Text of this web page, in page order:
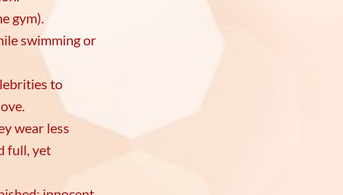
gym).
swimming or
to
wear less
full, yet